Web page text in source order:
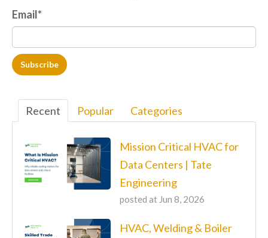
Email*
Recent Popular Categories
Mission Critical HVAC for
Data Centers | Tate
Engineering
posted at Jun 8, 2026
HVAC, Welding & Boiler